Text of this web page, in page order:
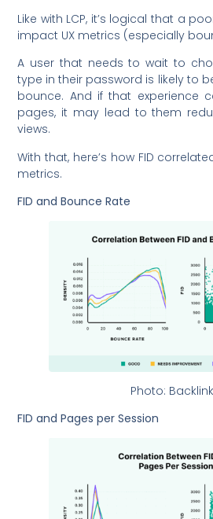
Like with LCP, it’s logical that a
impact UX metrics (especially
A user that needs to wait to
type in their password is likely to
bounce. And if that experience
pages, it may lead to them
views.
With that, here’s how FID
metrics.
FID and Bounce Rate
Photo:
FID and Pages per Session